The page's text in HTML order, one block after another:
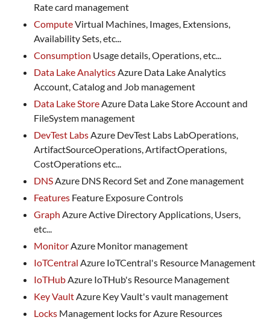
Rate card management
ComputeVirtual Machines, Images, Extensions,
Availability Sets, etc...
Consumption Usage details, Operations, etc...
Data Lake AnalyticsAzure Data Lake Analytics
Account, Catalog and Job management
Data Lake StoreAzure Data Lake Store Account and
FileSystem management
DevTest LabsAzure DevTest Labs LabOperations,
ArtifactSourceOperations, ArtifactOperations,
CostOperations etc...
DNSAzure DNS Record Set and Zone management
Features Feature Exposure Controls
Graph Azure Active Directory Applications, Users,
etc...
MonitorAzure Monitor management
IoTCentral Azure IoTCentral's Resource Management
IoTHubAzure IoTHub's Resource Management
Key VaultAzure Key Vault's vault management
Locks Management locks for Azure Resources